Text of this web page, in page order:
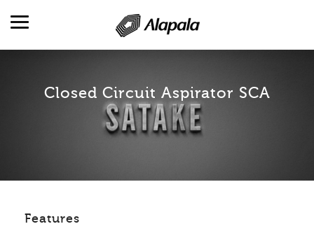
DESCRIPCIÓN GENERAL
CAMPOS DE ACTIVIDAD
RR. HH.
Closed Circuit Aspirator SCA
Features